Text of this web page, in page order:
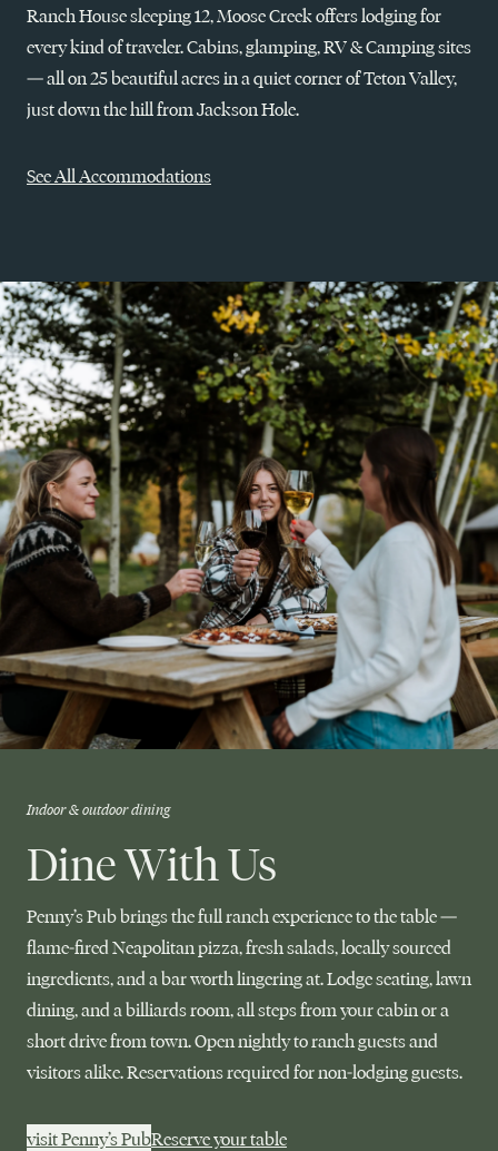
Ranch House sleeping 12, Moose Creek offers lodging for
every kind of traveler. Cabins, glamping, RV & Camping sites
— all on 25 beautiful acres in a quiet corner of Teton Valley,
just down the hill from Jackson Hole.
See All Accommodations
Indoor & outdoor dining
Dine With Us
Penny’s Pub brings the full ranch experience to the table —
flame-fired Neapolitan pizza, fresh salads, locally sourced
ingredients, and a bar worth lingering at. Lodge seating, lawn
dining, and a billiards room, all steps from your cabin or a
short drive from town. Open nightly to ranch guests and
visitors alike. Reservations required for non-lodging guests.
visit Penny’s PubReserve your table